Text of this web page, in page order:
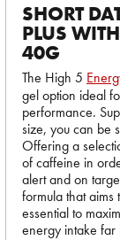
SHORT
PLUS
40G
The High 5
gel option ideal
performance.
size, you can be
Offering a
of caffeine in
alert and on
formula that
essential to
energy intake far